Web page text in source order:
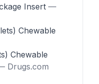
Insert —
Chewable
Chewable
Drugs.com